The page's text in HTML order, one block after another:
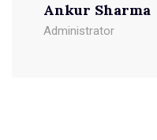
Ankur Sharma
Administrator